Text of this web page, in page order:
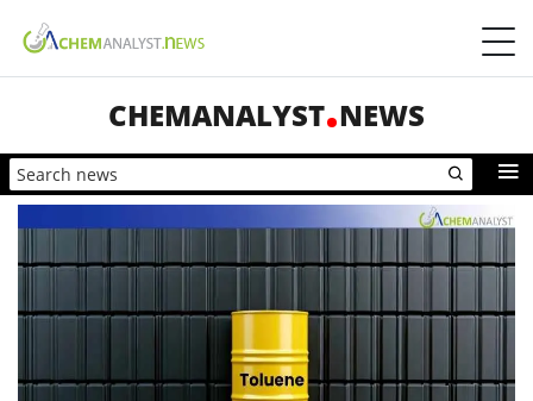
CHEMANALYST NEWS